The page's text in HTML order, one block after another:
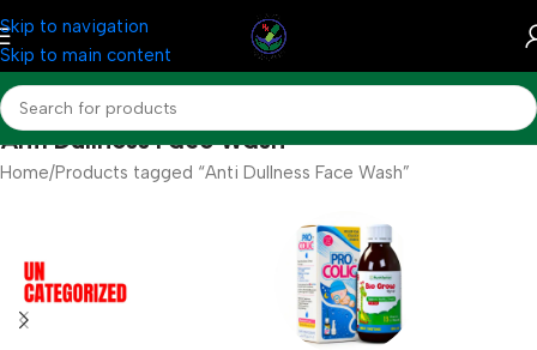
Skip to navigation
Skip to main content
Anti Dullness Face Wash
Home Products tagged “Anti Dullness Face Wash”